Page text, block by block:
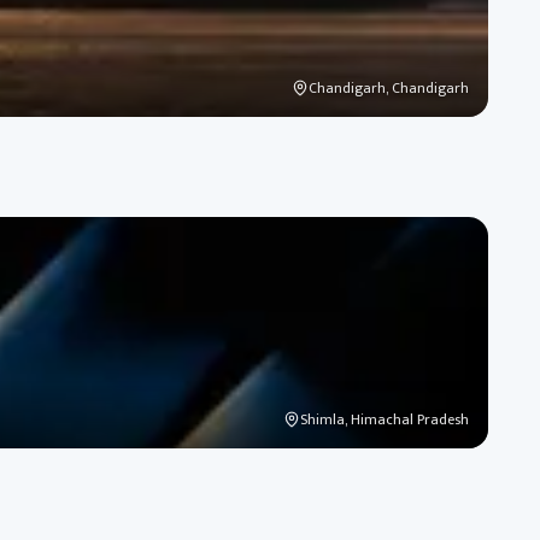
Chandigarh, Chandigarh
Shimla, Himachal Pradesh